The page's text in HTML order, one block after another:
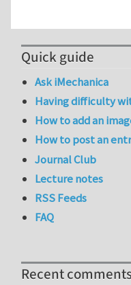
Quick guide
Ask iMechanica
Having difficulty
How to add an
How to post an
Journal Club
Lecture notes
RSS Feeds
FAQ
Recent